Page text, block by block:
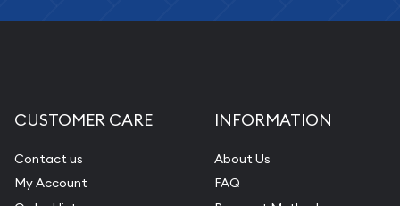
CUSTOMER CARE
Contact us
My Account
INFORMATION
About Us
FAQ